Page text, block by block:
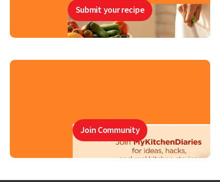
Submit your recipe
Join Community